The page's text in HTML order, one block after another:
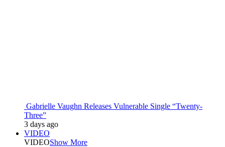
Gabrielle Vaughn Releases Vulnerable Single “Twenty-
Three”
3 days ago
VIDEO
VIDEOShow More